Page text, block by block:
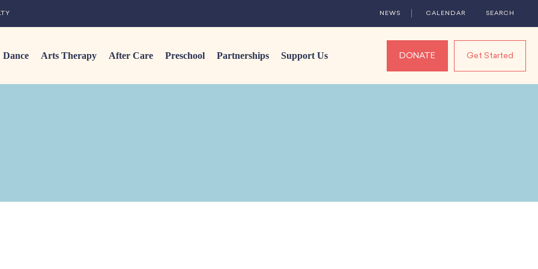
Dance Arts Therapy After Care Preschool Partnerships Support Us DONATE Get Started
NEWS CALENDAR SEARCH